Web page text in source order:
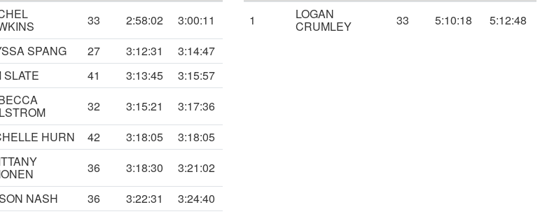
33 2:58:02
3:00:11
SPANG 27 3:12:31
3:14:47
SLATE 41 3:13:45
3:15:57
32 3:15:21
3:17:36
HURN 42 3:18:05
3:18:05
36 3:18:30
3:21:02
NASH 36 3:22:31
3:24:40
1 LOGAN
CRUMLEY 33 5:10:18 5:12:48